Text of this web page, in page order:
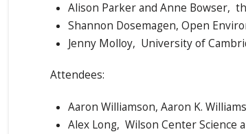
Alison Parker and Anne Bowser,
Shannon Dosemagen, Open
Jenny Molloy, University of
Attendees:
Aaron Williamson, Aaron K.
Alex Long, Wilson Center Science